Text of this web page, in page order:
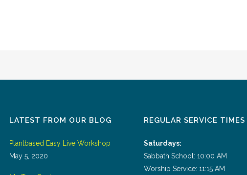
LATEST FROM OUR BLOG
Plantbased Easy Live Workshop
May 5, 2020
REGULAR SERVICE TIMES
Saturdays:
Sabbath School: 10:00 AM
Worship Service: 11:15 AM